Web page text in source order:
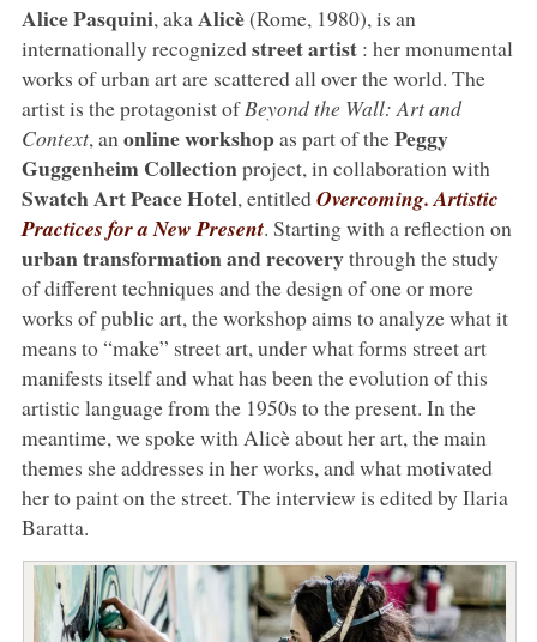
Alice Pasquini, aka Alicè(Rome, 1980), is an
internationally recognizedstreet artist : her monumental
works of urban art are scattered all over the world. The
artist is the protagonist ofBeyond the Wall: Art and
Context, an online workshop as part of thePeggy
Guggenheim Collectionproject, in collaboration with
Swatch Art Peace Hotel, entitledOvercoming. Artistic
Practices for a New Present. Starting with a reflection on
urban transformation and recoverythrough the study
of different techniques and the design of one or more
works of public art, the workshop aims to analyze what it
means to “make” street art, under what forms street art
manifests itself and what has been the evolution of this
artistic language from the 1950s to the present. In the
meantime, we spoke with Alicè about her art, the main
themes she addresses in her works, and what motivated
her to paint on the street. The interview is edited by Ilaria
Baratta.